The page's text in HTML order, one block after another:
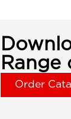
Range
Order